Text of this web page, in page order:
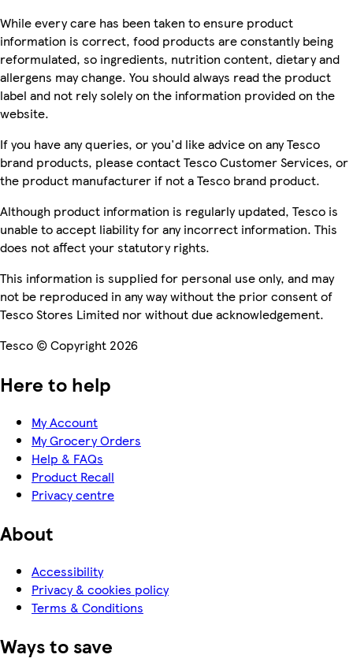
While every care has been taken to ensure product
information is correct, food products are constantly being
reformulated, so ingredients, nutrition content, dietary and
allergens may change. You should always read the product
label and not rely solely on the information provided on the
website.
If you have any queries, or you'd like advice on any Tesco
brand products, please contact Tesco Customer Services, or
the product manufacturer if not a Tesco brand product.
Although product information is regularly updated, Tesco is
unable to accept liability for any incorrect information. This
does not affect your statutory rights.
This information is supplied for personal use only, and may
not be reproduced in any way without the prior consent of
Tesco Stores Limited nor without due acknowledgement.
Tesco © Copyright 2026
Here to help
My Account
My Grocery Orders
Help & FAQs
Product Recall
Privacy centre
About
Accessibility
Privacy & cookies policy
Terms & Conditions
Ways to save